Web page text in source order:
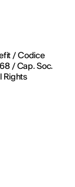
/ Codice
/ Cap. Soc.
Rights